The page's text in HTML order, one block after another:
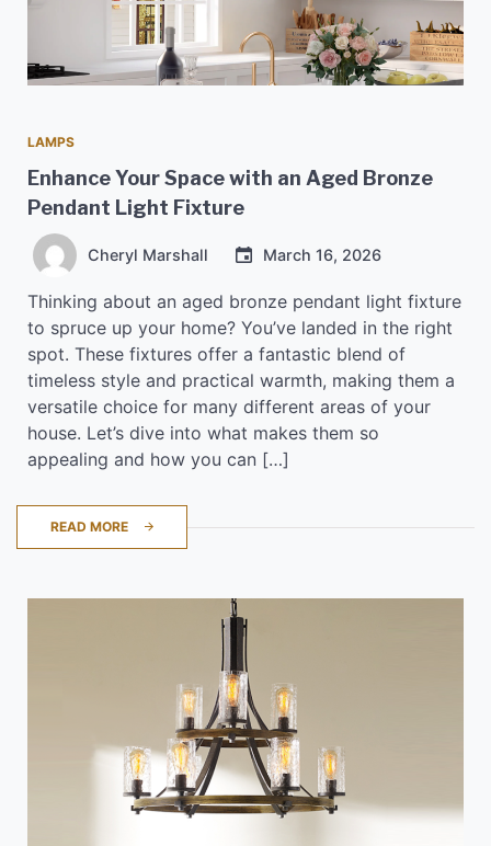
LAMPS
Enhance Your Space with an Aged Bronze
Pendant Light Fixture
Cheryl Marshall March 16, 2026
Thinking about an aged bronze pendant light fixture
to spruce up your home? You’ve landed in the right
spot. These fixtures offer a fantastic blend of
timeless style and practical warmth, making them a
versatile choice for many different areas of your
house. Let’s dive into what makes them so
appealing and how you can […]
READ MORE